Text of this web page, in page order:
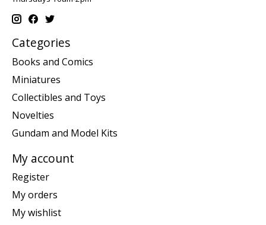
Categories
Books and Comics
Miniatures
Collectibles and Toys
Novelties
Gundam and Model Kits
My account
Register
My orders
My wishlist